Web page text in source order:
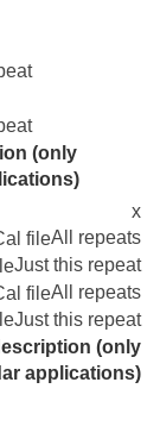
(only
x
All repeats
Just this repeat
All repeats
Just this repeat
(only
applications)